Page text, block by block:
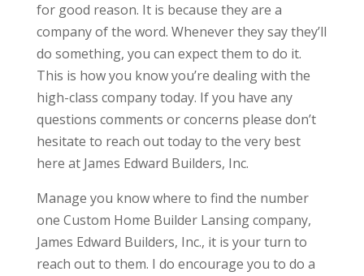
for good reason. It is because they are a
company of the word. Whenever they say they’ll
do something, you can expect them to do it.
This is how you know you’re dealing with the
high-class company today. If you have any
questions comments or concerns please don’t
hesitate to reach out today to the very best
here at James Edward Builders, Inc.
Manage you know where to find the number
one Custom Home Builder Lansing company,
James Edward Builders, Inc., it is your turn to
reach out to them. I do encourage you to do a